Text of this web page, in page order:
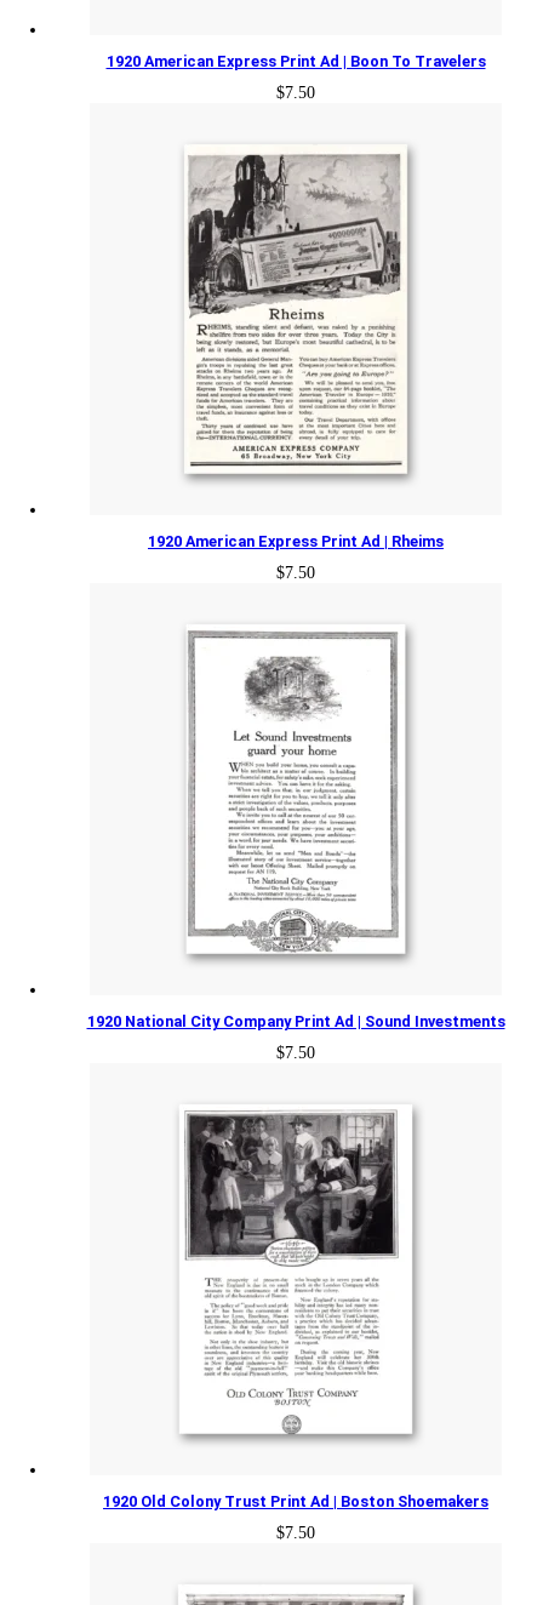
1920 American Express Print Ad | Boon To Travelers
$7.50
1920 American Express Print Ad | Rheims
$7.50
1920 National City Company Print Ad | Sound Investments
$7.50
1920 Old Colony Trust Print Ad | Boston Shoemakers
$7.50